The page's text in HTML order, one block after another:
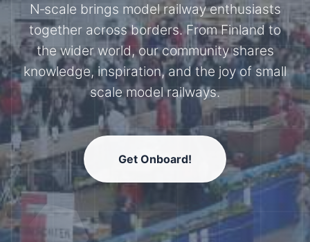
N‑scale brings model railway enthusiasts
together across borders. From Finland to
the wider world, our community shares
knowledge, inspiration, and the joy of small
scale model railways.
Get Onboard!